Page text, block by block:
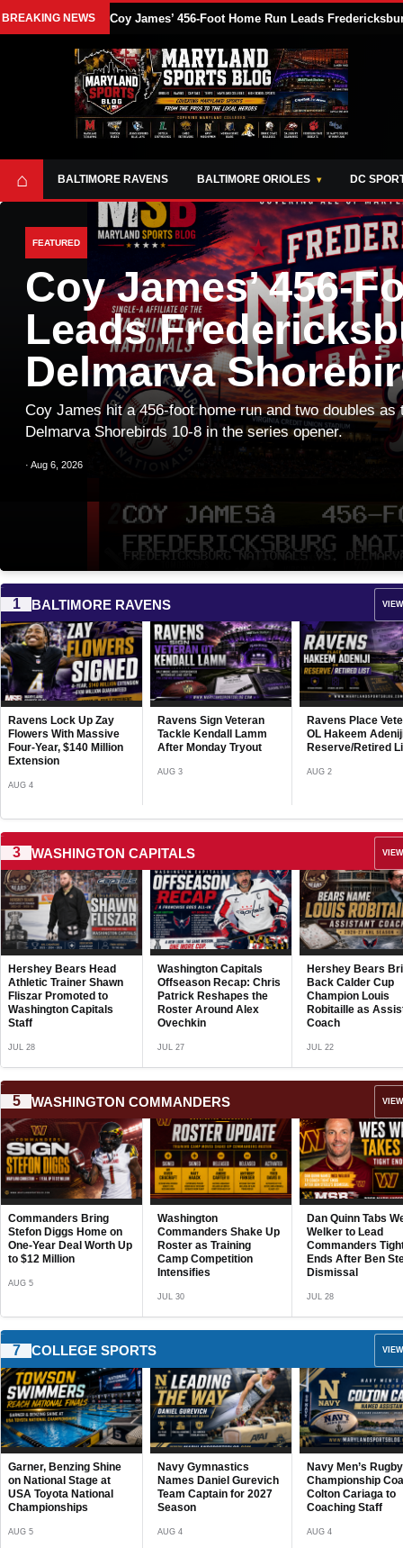
BREAKING NEWS Coy James’ 456-Foot Home Run Leads
⌂ BALTIMORE RAVENS BALTIMORE ORIOLES DC
FEATURED
Coy James’ 456-
Leads
Delmarva
Coy James hit a 456-foot home run and two doubles
Delmarva Shorebirds 10-8 in the series opener.
· Aug 6, 2026
1 BALTIMORE RAVENS
Ravens Sign Veteran
Tackle Kendall Lamm
After Monday Tryout
Ravens Place Veteran
OL Hakeem Adeniji on
Reserve/Retired List
AUG 2
Baltimore Ravens
Community Impact
Recap Highlights
Ongoing Local
JUL 30
Frederick Keys
Jersey Shore
BlueClaws
in Five Runs
3 WASHINGTON CAPITALS
Washington Capitals
Offseason Recap: Chris
Patrick Reshapes the
Roster Around Alex
Ovechkin
JUL 27
Hershey Bears Bring
Back Calder Cup
Champion Louis
Robitaille as Assistant
Coach
JUL 22
Hershey Bears
and Depth to Blue
with Pair of
Defensive
JUL 21
Jamir Watkins
Undergoes
ACL Surgery,
Lose Key Young
Defensive Piece
JUL 30
5 WASHINGTON COMMANDERS
Washington
Commanders Shake Up
Roster as Training
Camp Competition
Dan Quinn Tabs Wes
Welker to Lead
Commanders Tight
Ends After Ben Steele’s
Dismissal
JUL 28
Washington
Commanders Fire
Ends Coach Ben
Following
Arrest
JUL 27
Former Maryland
Help Team USA
World Lacrosse
AUG 3
7 COLLEGE SPORTS
Navy Gymnastics
Names Daniel Gurevich
Team Captain for 2027
Season
AUG 4
Navy Men’s Rugby Adds
Championship Coach
Colton Cariaga to
Coaching Staff
AUG 4
Poseidon Caps
Outstanding
With Third-Place
at Governor’s
AUG 4
Archbishop
Unveils
2026 Football
Cavaliers Set for